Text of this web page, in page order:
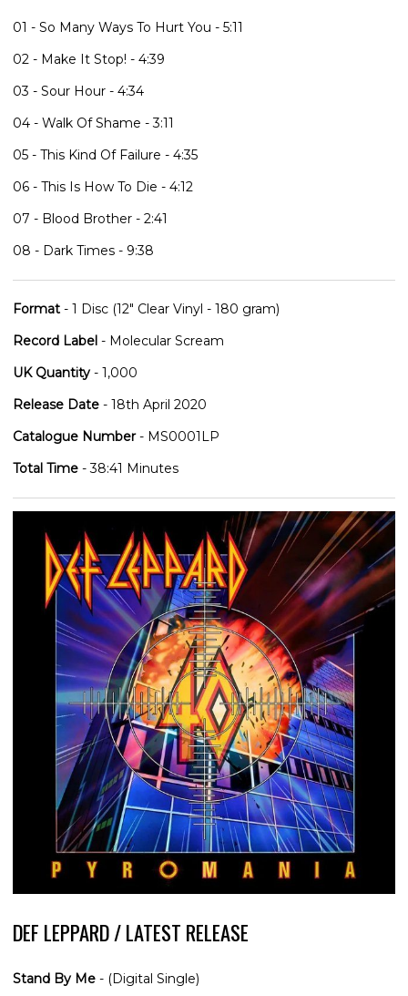
01 - So Many Ways To Hurt You - 5:11
02 - Make It Stop! - 4:39
03 - Sour Hour - 4:34
04 - Walk Of Shame - 3:11
05 - This Kind Of Failure - 4:35
06 - This Is How To Die - 4:12
07 - Blood Brother - 2:41
08 - Dark Times - 9:38
Format - 1 Disc (12" Clear Vinyl - 180 gram)
Record Label - Molecular Scream
UK Quantity - 1,000
Release Date - 18th April 2020
Catalogue Number- MS0001LP
Total Time - 38:41 Minutes
DEF LEPPARD / LATEST RELEASE
Stand By Me - (Digital Single)